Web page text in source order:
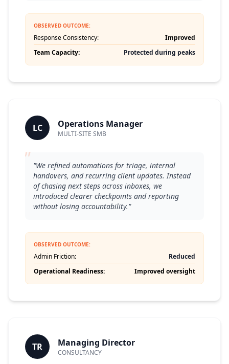
OBSERVED OUTCOME:
Response Consistency:
Improved
Team Capacity:
Protected during peaks
LC Operations Manager
MULTI-SITE SMB
" "We refined automations for triage, internal
handovers, and recurring client updates. Instead
of chasing next steps across inboxes, we
introduced clearer checkpoints and reporting
without losing accountability."
OBSERVED OUTCOME:
Admin Friction:
Reduced
Operational Readiness:
Improved oversight
TR Managing Director
CONSULTANCY